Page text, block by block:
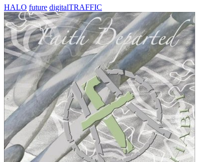
HALO future digitalTRAFFIC